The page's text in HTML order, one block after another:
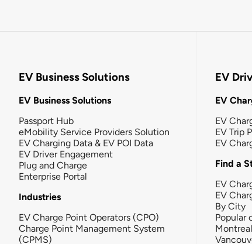
EV Business Solutions
EV Business Solutions
Passport Hub
eMobility Service Providers Solution
EV Charging Data & EV POI Data
EV Driver Engagement
Plug and Charge
Enterprise Portal
Industries
EV Charge Point Operators (CPO)
Charge Point Management System
(CPMS)
EV
EV
EV
EV Trip
EV
Find a
EV
EV
By City
Popular
Montreal